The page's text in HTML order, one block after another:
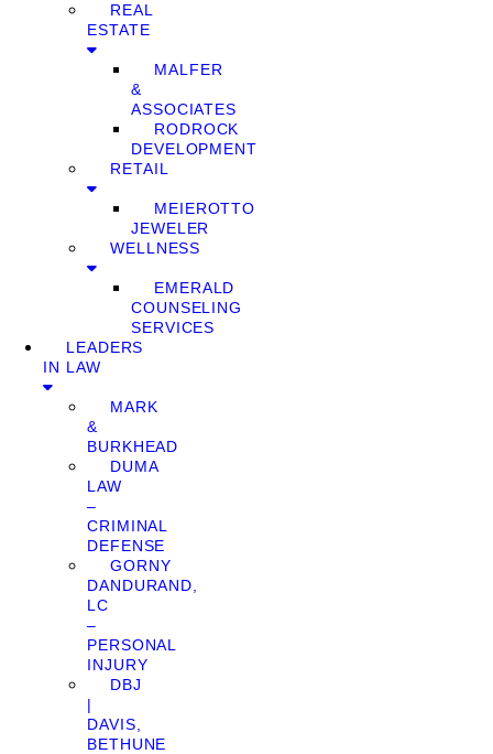
REAL
ESTATE
MALFER
&
ASSOCIATES
RODROCK
DEVELOPMENT
RETAIL
MEIEROTTO
JEWELER
WELLNESS
EMERALD
COUNSELING
SERVICES
LEADERS
IN LAW
MARK
&
BURKHEAD
DUMA
LAW
–
CRIMINAL
DEFENSE
GORNY
DANDURAND,
LC
–
PERSONAL
INJURY
DBJ
|
DAVIS,
BETHUNE